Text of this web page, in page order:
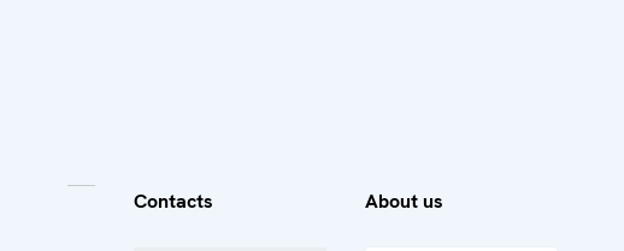
Contacts About us